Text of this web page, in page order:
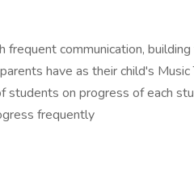
communication,
have as their child's Music
students on progress of each
frequently